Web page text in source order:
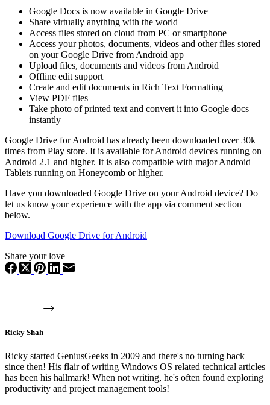
Google Docs is now available in Google Drive
Share virtually anything with the world
Access files stored on cloud from PC or smartphone
Access your photos, documents, videos and other files stored
on your Google Drive from Android app
Upload files, documents and videos from Android
Offline edit support
Create and edit documents in Rich Text Formatting
View PDF files
Take photo of printed text and convert it into Google docs
instantly
Google Drive for Android has already been downloaded over 30k
times from Play store. It is available for Android devices running on
Android 2.1 and higher. It is also compatible with major Android
Tablets running on Honeycomb or higher.
Have you downloaded Google Drive on your Android device? Do
let us know your experience with the app via comment section
below.
Download Google Drive for Android
Share your love
Ricky Shah
Ricky started GeniusGeeks in 2009 and there's no turning back
since then! His flair of writing Windows OS related technical articles
has been his hallmark! When not writing, he's often found exploring
productivity and project management tools!